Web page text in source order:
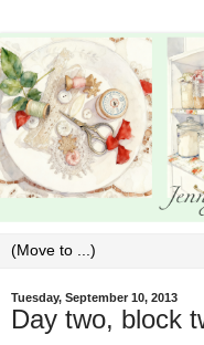
Tuesday, September 10, 2013
Day two, block